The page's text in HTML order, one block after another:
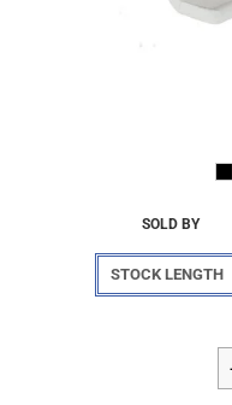
SOLD BY
STOCK LENGTH